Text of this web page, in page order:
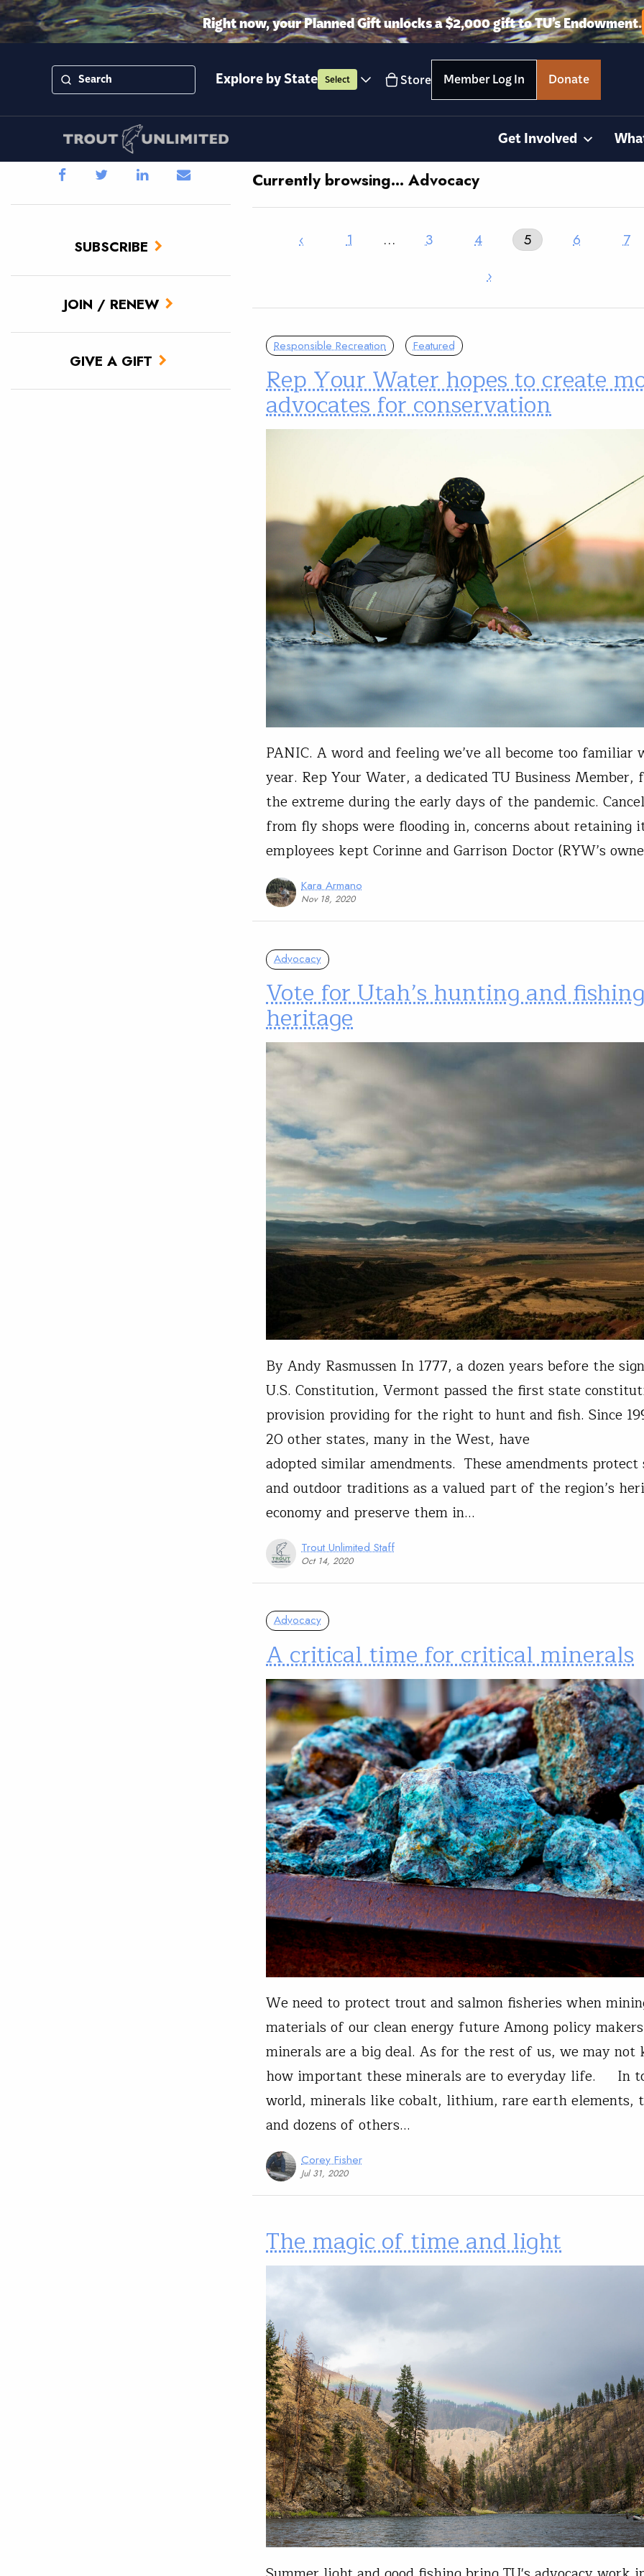
Right now, your Planned Gift unlocks a $2,000 gift to TU’s Endowment.
Explore by State Select Store Member Log In Donate
Get Involved
SUBSCRIBE
JOIN / RENEW
GIVE A GIFT
Currently browsing… Advocacy
‹ 1 … 3 4 5 6
7
›
Responsible Recreation Featured
Rep Your Water hopes to create
advocates for conservation
PANIC. A word and feeling we’ve all become too
year. Rep Your Water, a dedicated TU Business
the extreme during the early days of the pandemic.
from fly shops were flooding in, concerns about retaining
employees kept Corinne and Garrison Doctor (RYW’s
Kara Armano
Nov 18, 2020
Advocacy
Vote for Utah’s hunting and
heritage
By Andy Rasmussen In 1777, a dozen years before the
U.S. Constitution, Vermont passed the first state
provision providing for the right to hunt and fish. Since
20 other states, many in the West, have
adopted similar amendments. These amendments
and outdoor traditions as a valued part of the region’s
economy and preserve them in…
Trout Unlimited Staff
Oct 14, 2020
Advocacy
A critical time for critical minerals
We need to protect trout and salmon fisheries when
materials of our clean energy future Among policy
minerals are a big deal. As for the rest of us, we may not
how important these minerals are to everyday life. In
world, minerals like cobalt, lithium, rare earth elements,
and dozens of others…
Corey Fisher
Jul 31, 2020
The magic of time and light